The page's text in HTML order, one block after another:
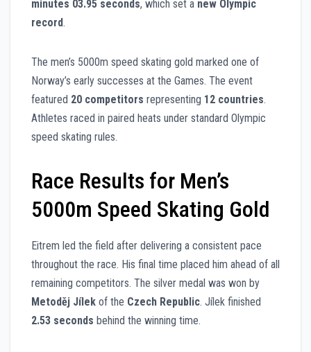
minutes 03.95 seconds, which set a new Olympic
record.
The men’s 5000m speed skating gold marked one of
Norway’s early successes at the Games. The event
featured 20 competitors representing 12 countries.
Athletes raced in paired heats under standard Olympic
speed skating rules.
Race Results for Men’s
5000m Speed Skating Gold
Eitrem led the field after delivering a consistent pace
throughout the race. His final time placed him ahead of all
remaining competitors. The silver medal was won by
Metoděj Jílek of the Czech Republic. Jílek finished
2.53 seconds behind the winning time.